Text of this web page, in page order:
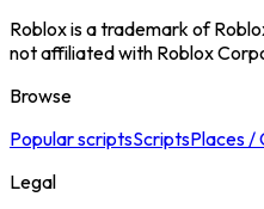
Roblox is a trademark of
not affiliated with Roblox
Browse
Popular scriptsScriptsPlaces /
Legal